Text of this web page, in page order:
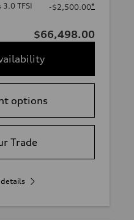
TFSI
-$2,500.00*
$66,498.00
options
Trade